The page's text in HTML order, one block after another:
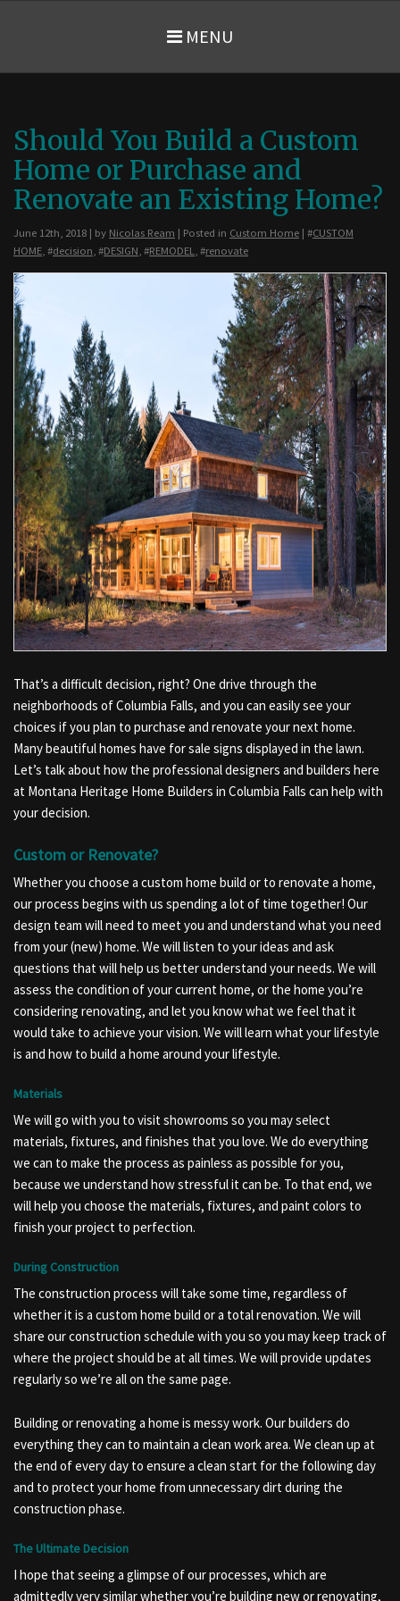
MENU
Should You Build a Custom
Home or Purchase and
Renovate an Existing Home?
June 12th, 2018 | by Nicolas Ream | Posted in Custom Home | #CUSTOM
HOME , #decision , #DESIGN , #REMODEL , #renovate
That’s a difficult decision, right? One drive through the
neighborhoods of Columbia Falls, and you can easily see your
choices if you plan to purchase and renovate your next home.
Many beautiful homes have for sale signs displayed in the lawn.
Let’s talk about how the professional designers and builders here
at Montana Heritage Home Builders in Columbia Falls can help with
your decision.
Custom or Renovate?
Whether you choose a custom home build or to renovate a home,
our process begins with us spending a lot of time together! Our
design team will need to meet you and understand what you need
from your (new) home. We will listen to your ideas and ask
questions that will help us better understand your needs. We will
assess the condition of your current home, or the home you’re
considering renovating, and let you know what we feel that it
would take to achieve your vision. We will learn what your lifestyle
is and how to build a home around your lifestyle.
Materials
We will go with you to visit showrooms so you may select
materials, fixtures, and finishes that you love. We do everything
we can to make the process as painless as possible for you,
because we understand how stressful it can be. To that end, we
will help you choose the materials, fixtures, and paint colors to
finish your project to perfection.
During Construction
The construction process will take some time, regardless of
whether it is a custom home build or a total renovation. We will
share our construction schedule with you so you may keep track of
where the project should be at all times. We will provide updates
regularly so we’re all on the same page.
Building or renovating a home is messy work. Our builders do
everything they can to maintain a clean work area. We clean up at
the end of every day to ensure a clean start for the following day
and to protect your home from unnecessary dirt during the
construction phase.
The Ultimate Decision
I hope that seeing a glimpse of our processes, which are
admittedly very similar whether you’re building new or renovating,